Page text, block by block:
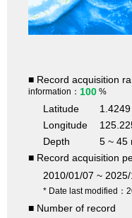
■ Record acquisition
information： 100 %
Latitude
Longitude
Depth
5 ~ 45
■ Record acquisition
2010/01/07 ~
* Date last modified：
■ Number of record